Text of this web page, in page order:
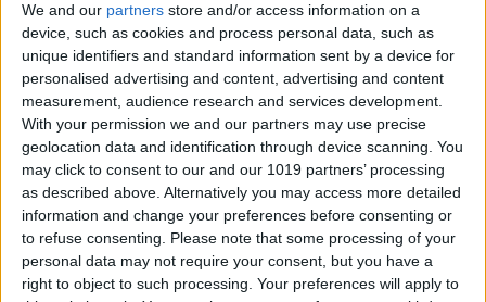
We and our partners store and/or access information on a
device, such as cookies and process personal data, such as
unique identifiers and standard information sent by a device for
personalised advertising and content, advertising and content
measurement, audience research and services development.
With your permission we and our partners may use precise
geolocation data and identification through device scanning. You
may click to consent to our and our 1019 partners’ processing
as described above. Alternatively you may access more detailed
information and change your preferences before consenting or
to refuse consenting.
Please note that some processing of your
personal data may not require your consent, but you have a
right to object to such processing. Your preferences will apply to
iPhone Alarm Volume Low?
How to Make an iPhone
Alarm Louder
By Leanne Hays
Every Apple Device Expected
in 2025
ByAmy Spitzfaden Both